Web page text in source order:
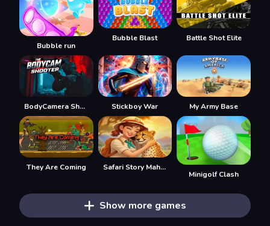
Bubble run
Bubble Blast Battle Shot Elite
BodyCamera Shooter Stickboy War My Army Base
They Are Coming Safari Story Mahjong
Minigolf Clash
Show more games